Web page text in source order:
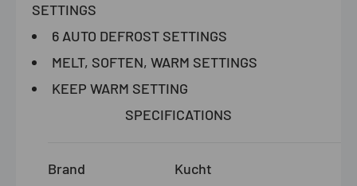
SETTINGS
6 AUTO DEFROST SETTINGS
MELT, SOFTEN, WARM SETTINGS
KEEP WARM SETTING
SPECIFICATIONS
Brand Kucht